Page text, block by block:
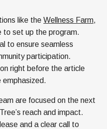
like the Wellness Farm,
to set up the program.
to ensure seamless
participation.
right before the article
emphasized.
are focused on the next
reach and impact.
and a clear call to